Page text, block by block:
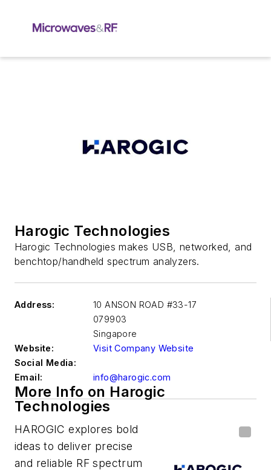
Harogic Technologies
Harogic Technologies makes USB, networked, and
benchtop/handheld spectrum analyzers.
Address:
10 ANSON ROAD #33-17
079903
Singapore
Website:
Visit Company Website
Social Media:
Email:
info@harogic.com
More Info on Harogic
Technologies
HAROGIC explores bold
ideas to deliver precise
and reliable RF spectrum